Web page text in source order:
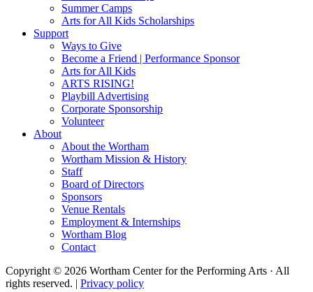
Summer Camps
Arts for All Kids Scholarships
Support
Ways to Give
Become a Friend | Performance Sponsor
Arts for All Kids
ARTS RISING!
Playbill Advertising
Corporate Sponsorship
Volunteer
About
About the Wortham
Wortham Mission & History
Staff
Board of Directors
Sponsors
Venue Rentals
Employment & Internships
Wortham Blog
Contact
Copyright © 2026 Wortham Center for the Performing Arts · All
rights reserved. | Privacy policy